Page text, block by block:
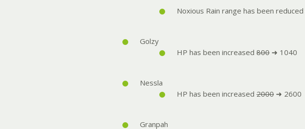
Noxious Rain range has been reduced
Golzy
HP has been increased 800 ➜ 1040
Nessla
HP has been increased 2000 ➜ 2600
Granpah